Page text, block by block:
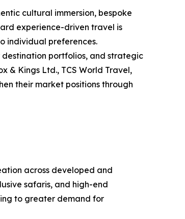
cultural immersion, bespoke
experience-driven travel is
individual preferences.
destination portfolios, and strategic
& Kings Ltd., TCS World Travel,
their market positions through
across developed and
safaris, and high-end
to greater demand for